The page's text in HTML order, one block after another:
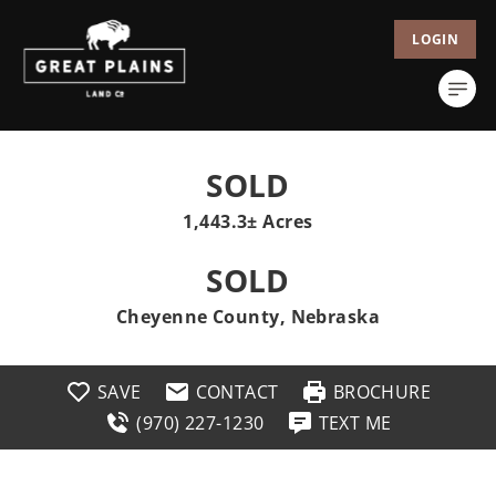
LOGIN
SOLD
1,443.3± Acres
SOLD
Cheyenne County, Nebraska
SAVE CONTACT
BROCHURE
(970) 227-1230
TEXT ME